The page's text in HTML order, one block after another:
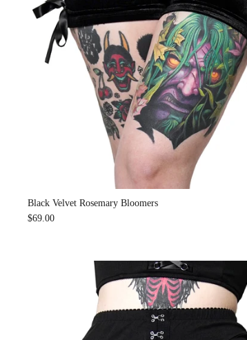
Black Velvet Rosemary Bloomers
$69.00